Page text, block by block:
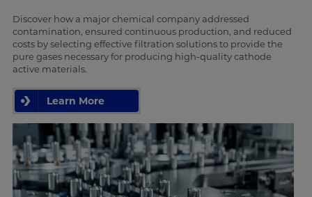
Discover how a major chemical company addressed
contamination, ensured continuous production, and reduced
costs by selecting effective filtration solutions to provide the
pure gases necessary for producing high-quality cathode
active materials.
Learn More